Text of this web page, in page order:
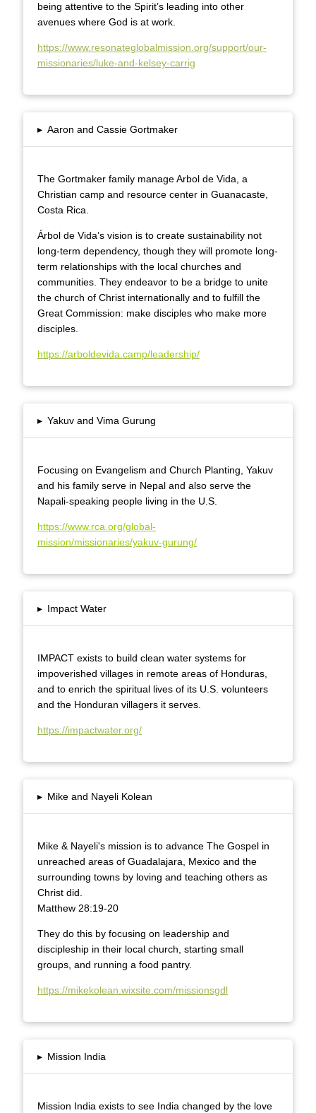
being attentive to the Spirit’s leading into other
avenues where God is at work.
https://www.resonateglobalmission.org/support/our-
missionaries/luke-and-kelsey-carrig
▸ Aaron and Cassie Gortmaker
The Gortmaker family manage Arbol de Vida, a
Christian camp and resource center in Guanacaste,
Costa Rica.
Árbol de Vida’s vision is to create sustainability not
long-term dependency, though they will promote long-
term relationships with the local churches and
communities. They endeavor to be a bridge to unite
the church of Christ internationally and to fulfill the
Great Commission: make disciples who make more
disciples.
https://arboldevida.camp/leadership/
▸ Yakuv and Vima Gurung
Focusing on Evangelism and Church Planting, Yakuv
and his family serve in Nepal and also serve the
Napali-speaking people living in the U.S.
https://www.rca.org/global-
mission/missionaries/yakuv-gurung/
▸ Impact Water
IMPACT exists to build clean water systems for
impoverished villages in remote areas of Honduras,
and to enrich the spiritual lives of its U.S. volunteers
and the Honduran villagers it serves.
https://impactwater.org/
▸ Mike and Nayeli Kolean
Mike & Nayeli's mission is to advance The Gospel in
unreached areas of Guadalajara, Mexico and the
surrounding towns by loving and teaching others as
Christ did.
Matthew 28:19-20
They do this by focusing on leadership and
discipleship in their local church, starting small
groups, and running a food pantry.
https://mikekolean.wixsite.com/missionsgdl
▸ Mission India
Mission India exists to see India changed by the love